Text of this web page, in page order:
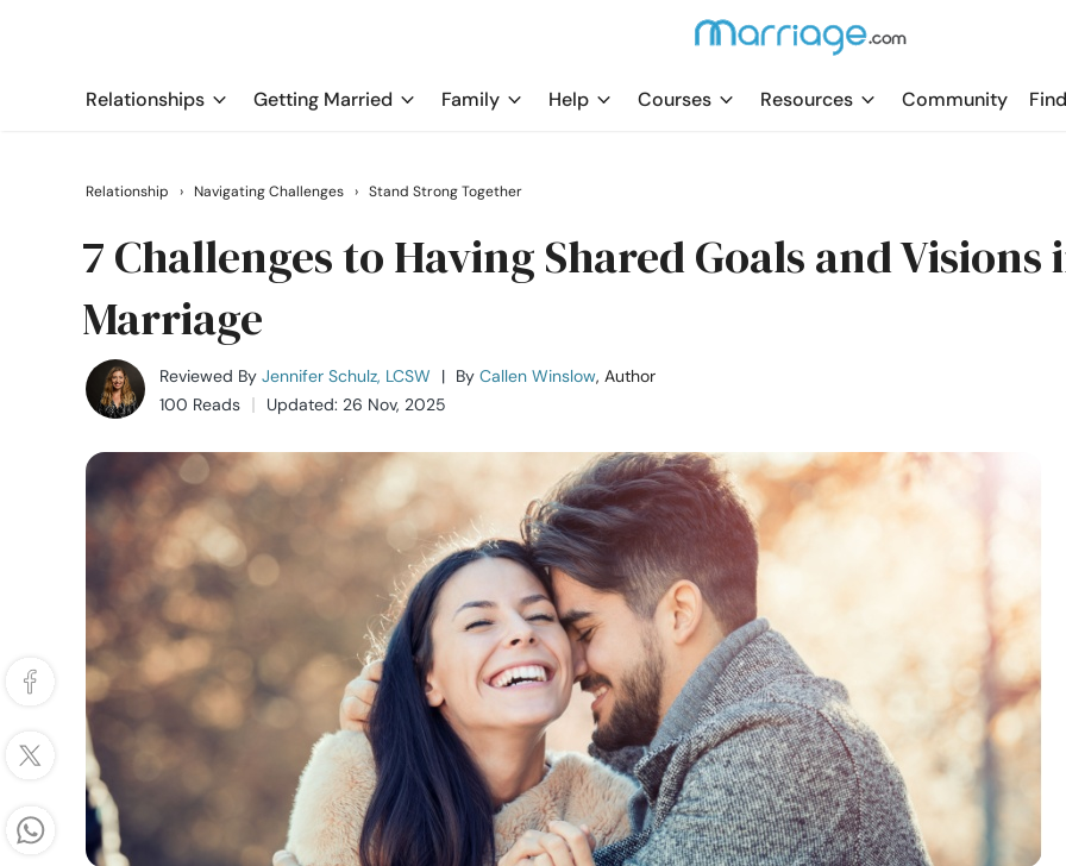
Relationships Getting Married Family Help Courses Resources Community
Relationship › Navigating Challenges › Stand Strong Together
7 Challenges to Having Shared Goals and Visions
Marriage
Reviewed By Jennifer Schulz, LCSW | By Callen Winslow, Author
100 Reads
Updated: 26 Nov, 2025